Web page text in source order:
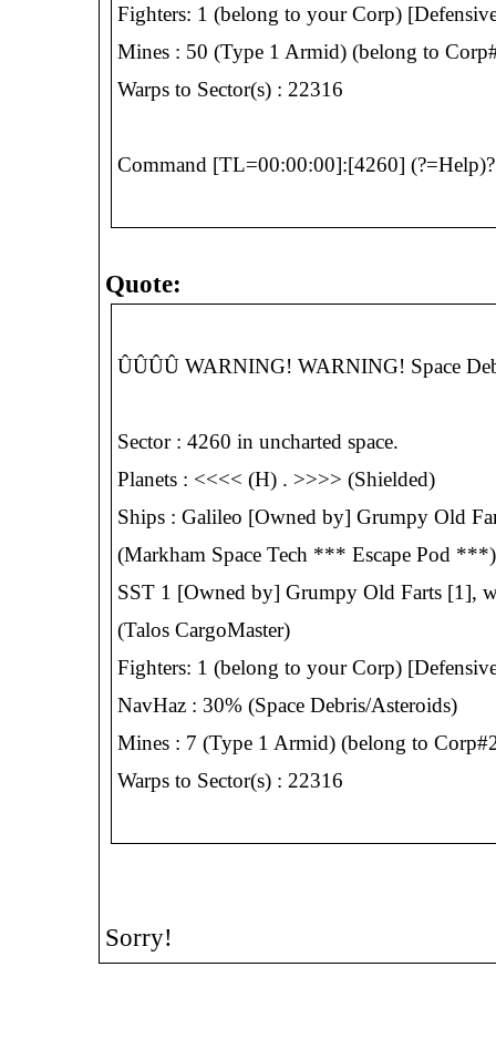
Fighters: 1 (belong to your Corp)
Mines : 50 (Type 1 Armid) (belong to
Warps to Sector(s) : 22316
Command [TL=00:00:00]:[4260]
Quote:
ÛÛÛÛ WARNING! WARNING! Space
Sector : 4260 in uncharted space.
Planets : <<<< (H) . >>>> (Shielded)
Ships : Galileo [Owned by] Grumpy Old
(Markham Space Tech *** Escape Pod ***)
SST 1 [Owned by] Grumpy Old Farts [1],
(Talos CargoMaster)
Fighters: 1 (belong to your Corp)
NavHaz : 30% (Space Debris/Asteroids)
Mines : 7 (Type 1 Armid) (belong to
Warps to Sector(s) : 22316
Sorry!